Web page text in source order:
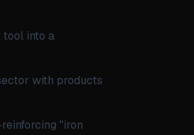
tool into a
with products
"iron